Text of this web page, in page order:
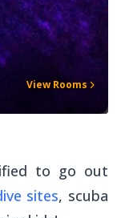
View Rooms
to go out
sites, scuba